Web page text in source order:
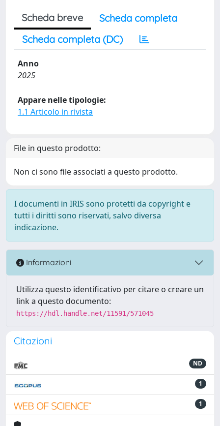
Scheda breve
Scheda completa
Scheda completa (DC)
Anno
2025
Appare nelle tipologie:
1.1 Articolo in rivista
File in questo prodotto:
Non ci sono file associati a questo prodotto.
I documenti in IRIS sono protetti da copyright e
tutti i diritti sono riservati, salvo diversa
indicazione.
Informazioni
Utilizza questo identificativo per citare o creare un
link a questo documento:
https://hdl.handle.net/11591/571045
Citazioni
ND
1
1